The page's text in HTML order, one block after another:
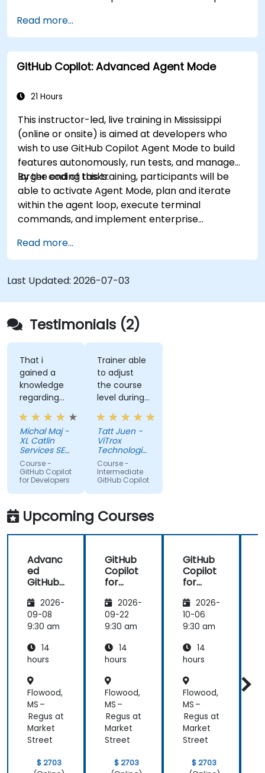
workflows.
Read more...
GitHub Copilot: Advanced Agent Mode
21 Hours
This instructor-led, live training in Mississippi
(online or onsite) is aimed at developers who
wish to use GitHub Copilot Agent Mode to build
features autonomously, run tests, and manage
larger coding tasks.
By the end of this training, participants will be
able to activate Agent Mode, plan and iterate
within the agent loop, execute terminal
commands, and implement enterprise
Read more...
Last Updated: 2026-07-03
Testimonials (2)
That i
gained a
knowledge
regarding
streamlit
library from
python and
for sure i'll
try to use it
to improve
applications
in my team
which are
made in R
shiny
Michal Maj -
XL Catlin
Services SE
(AXA XL)
Course -
GitHub Copilot
for Developers
Trainer able
to adjust
the course
level during
training to
fit our
understanding
level on the
topic, so
that we
could gain
more useful
knowledge
that could
further help
the tools in
our daily
works.
Tatt Juen -
ViTrox
Technologies
Sdn Bhd
Course -
Intermediate
GitHub Copilot
Upcoming Courses
Advanc
ed
GitHub
2026-
09-08
9:30 am
14
hours
Flowood,
MS –
Regus at
Market
Street
$ 2703
GitHub
Copilot
for
End
Develo
pment
2026-
09-22
9:30 am
14
hours
Flowood,
MS –
Regus at
Market
Street
$ 2703
GitHub
Copilot
for
pers2026-
10-06
9:30 am
14
hours
Flowood,
MS –
Regus at
Market
Street
$ 2703